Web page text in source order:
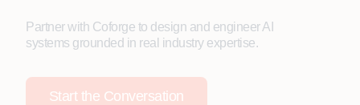
Partner with Coforge to design and engineer AI
systems grounded in real industry expertise.
Start the Conversation